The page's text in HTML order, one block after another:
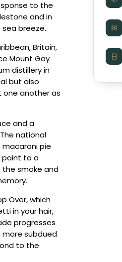
to the
and in
breeze.
Britain,
Mount Gay
distillery in
but also
one another as
and a
national
pie
point to a
the smoke and
Over, which
in your hair,
progresses
more subdued
to the
✉
⍈